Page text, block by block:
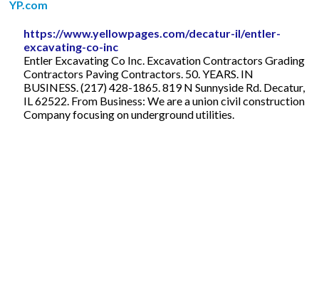
YP.com
https://www.yellowpages.com/decatur-il/entler-
excavating-co-inc
Entler Excavating Co Inc. Excavation Contractors Grading
Contractors Paving Contractors. 50. YEARS. IN
BUSINESS. (217) 428-1865. 819 N Sunnyside Rd. Decatur,
IL 62522. From Business: We are a union civil construction
Company focusing on underground utilities.